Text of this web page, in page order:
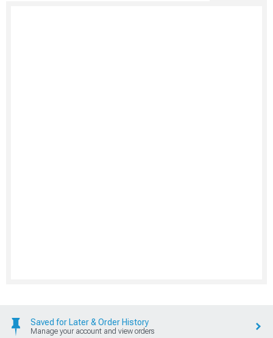
Saved for Later & Order History
Manage your account and view orders